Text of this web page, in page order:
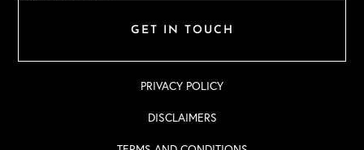
GET IN TOUCH
PRIVACY POLICY
DISCLAIMERS